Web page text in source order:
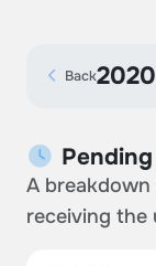
Back
A
receiving the